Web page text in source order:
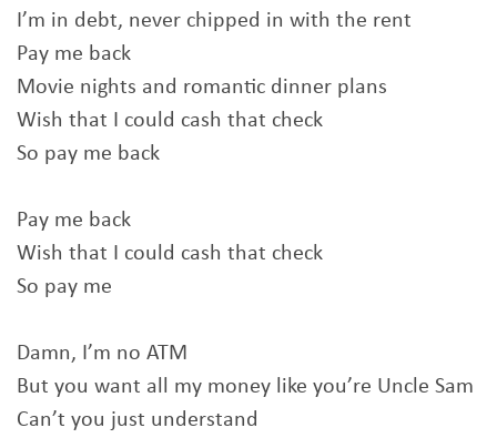
I’m in debt, never chipped in with the rent
Pay me back
Movie nights and romantic dinner plans
Wish that I could cash that check
So pay me back
Pay me back
Wish that I could cash that check
So pay me
Damn, I’m no ATM
But you want all my money like you’re Uncle Sam
Can’t you just understand